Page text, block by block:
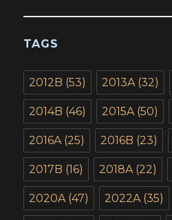
TAGS
2012B (53) 2013A(32)
2014B (46) 2015A(50)
2016A(25) 2016B (23)
2017B (16) 2018A(22)
2020A(47) 2022A(35)